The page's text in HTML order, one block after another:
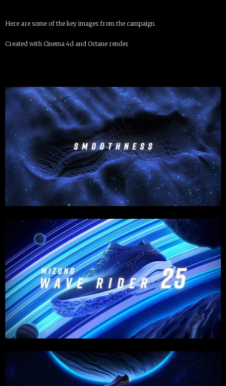
Here are some of the key images from the campaign.
Created with Cinema 4d and Octane render